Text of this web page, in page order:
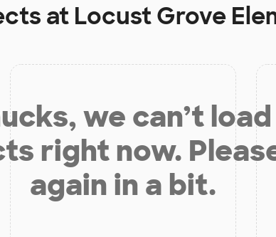
at Locust Grove
we can’t
right now.
again in a bit.